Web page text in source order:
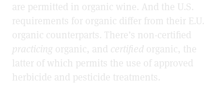
are permitted in organic wine. And the U.S.
requirements for organic differ from their E.U.
organic counterparts. There’s non-certified
practicing organic, and certified organic, the
latter of which permits the use of approved
herbicide and pesticide treatments.